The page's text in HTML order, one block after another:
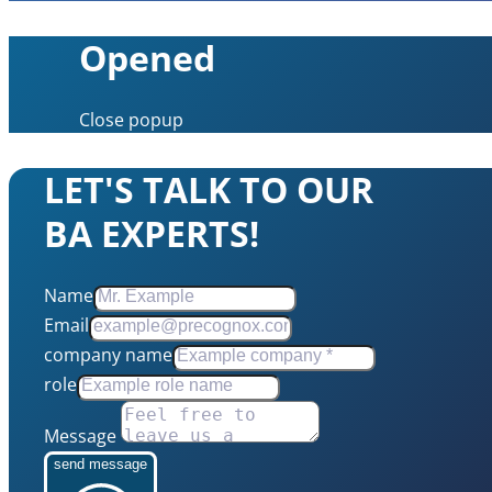
Opened
Close popup
LET'S TALK TO OUR
BA EXPERTS!
Name
Email
company name
role
Message
send message